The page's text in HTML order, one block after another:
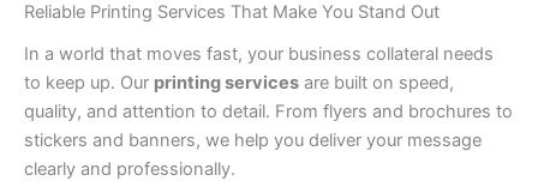
Reliable Printing Services That Make You Stand Out
In a world that moves fast, your business collateral needs
to keep up. Our printing services are built on speed,
quality, and attention to detail. From flyers and brochures to
stickers and banners, we help you deliver your message
clearly and professionally.